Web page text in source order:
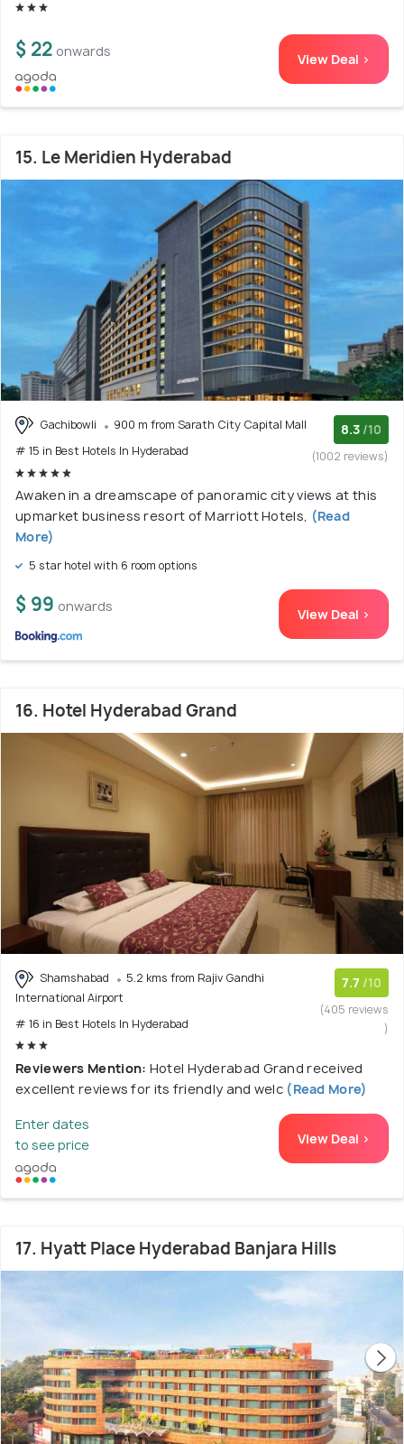
$ 22 onwards View Deal >
15. Le Meridien Hyderabad
Gachibowli
900 m from Sarath City Capital Mall
# 15 in Best Hotels In Hyderabad
8.3 /10
(1002 reviews)
Awaken in a dreamscape of panoramic city views at this
upmarket business resort of Marriott Hotels, (Read
More)
5 star hotel with 6 room options
$ 99 onwards View Deal >
16. Hotel Hyderabad Grand
Shamshabad
5.2 kms from Rajiv Gandhi
International Airport
# 16 in Best Hotels In Hyderabad
7.7 /10
(405 reviews
)
Reviewers Mention: Hotel Hyderabad Grand received
excellent reviews for its friendly and welc(Read More)
Enter dates
to see price
View Deal >
17. Hyatt Place Hyderabad Banjara Hills